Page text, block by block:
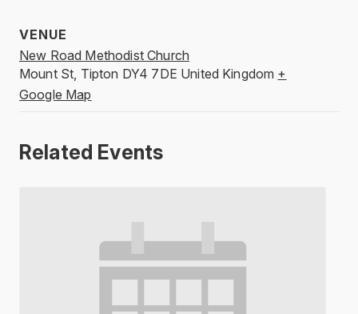
VENUE
New Road Methodist Church
Mount St, Tipton DY4 7DE United Kingdom +
Google Map
Related Events